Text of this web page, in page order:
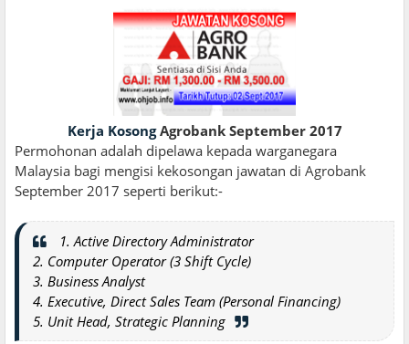
Kerja KosongAgrobank September 2017
Permohonan adalah dipelawa kepada warganegara
Malaysia bagi mengisi kekosongan jawatan di Agrobank
September 2017 seperti berikut:-
1. Active Directory Administrator
2. Computer Operator (3 Shift Cycle)
3. Business Analyst
4. Executive, Direct Sales Team (Personal Financing)
5. Unit Head, Strategic Planning